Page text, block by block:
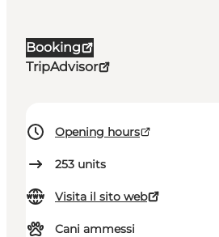
Booking
TripAdvisor
Opening hours
253 units
Visita il sito web
Cani ammessi